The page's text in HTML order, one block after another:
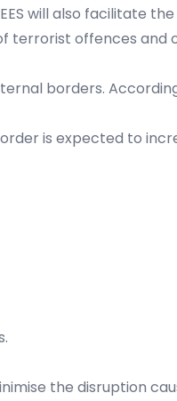
will also facilitate
terrorist offences and
borders. According
is expected to
the disruption